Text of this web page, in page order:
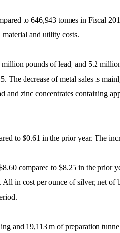
to 646,943 tonnes in Fiscal
material and utility costs.
pounds of lead, and 5.2
decrease of metal sales is
and zinc concentrates containing
to $0.61 in the prior year. The
compared to $8.25 in the prior
in cost per ounce of silver, net
and 19,113 m of preparation